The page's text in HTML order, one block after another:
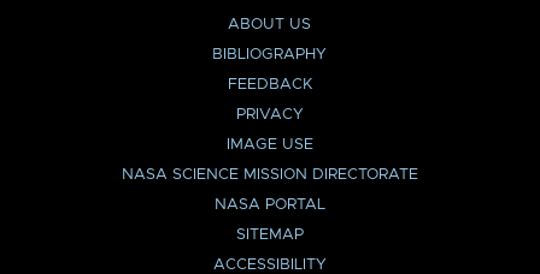
ABOUT US
BIBLIOGRAPHY
FEEDBACK
PRIVACY
IMAGE USE
NASA SCIENCE MISSION DIRECTORATE
NASA PORTAL
SITEMAP
ACCESSIBILITY